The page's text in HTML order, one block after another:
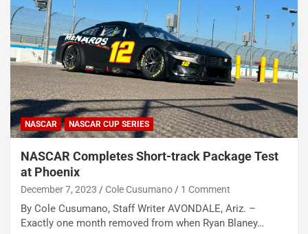
NASCAR NASCAR CUP SERIES
NASCAR Completes Short-track Package Test
at Phoenix
December 7, 2023 Cole Cusumano 1 Comment
By Cole Cusumano, Staff Writer AVONDALE, Ariz. –
Exactly one month removed from when Ryan Blaney…